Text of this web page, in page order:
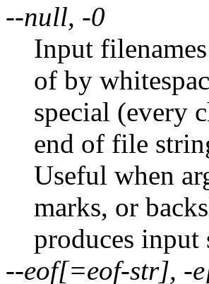
--null, -0
Input
of by
special (every
end of file
Useful when
marks, or
produces
--eof[=eof-str], -